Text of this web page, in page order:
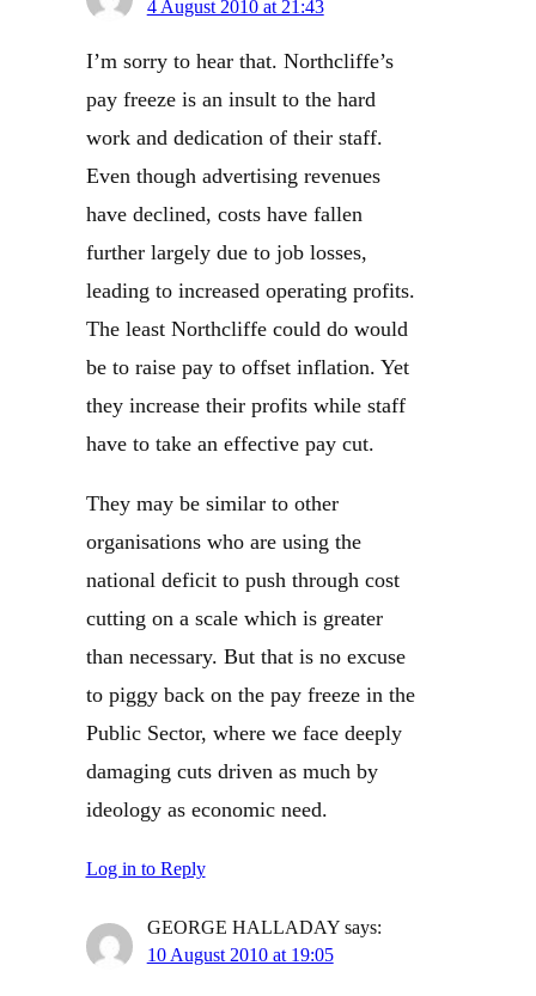
4 August 2010 at 21:43
I’m sorry to hear that. Northcliffe’s
pay freeze is an insult to the hard
work and dedication of their staff.
Even though advertising revenues
have declined, costs have fallen
further largely due to job losses,
leading to increased operating profits.
The least Northcliffe could do would
be to raise pay to offset inflation. Yet
they increase their profits while staff
have to take an effective pay cut.
They may be similar to other
organisations who are using the
national deficit to push through cost
cutting on a scale which is greater
than necessary. But that is no excuse
to piggy back on the pay freeze in the
Public Sector, where we face deeply
damaging cuts driven as much by
ideology as economic need.
Log in to Reply
GEORGE HALLADAY says:
10 August 2010 at 19:05